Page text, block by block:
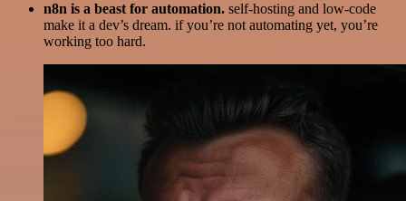
n8n is a beast for automation. self-hosting and low-code
make it a dev’s dream. if you’re not automating yet, you’re
working too hard.